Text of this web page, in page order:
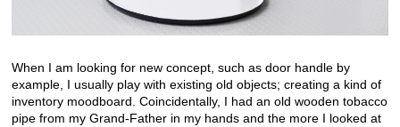
When I am looking for new concept, such as door handle by
example, I usually play with existing old objects; creating a kind of
inventory moodboard. Coincidentally, I had an old wooden tobacco
pipe from my Grand-Father in my hands and the more I looked at